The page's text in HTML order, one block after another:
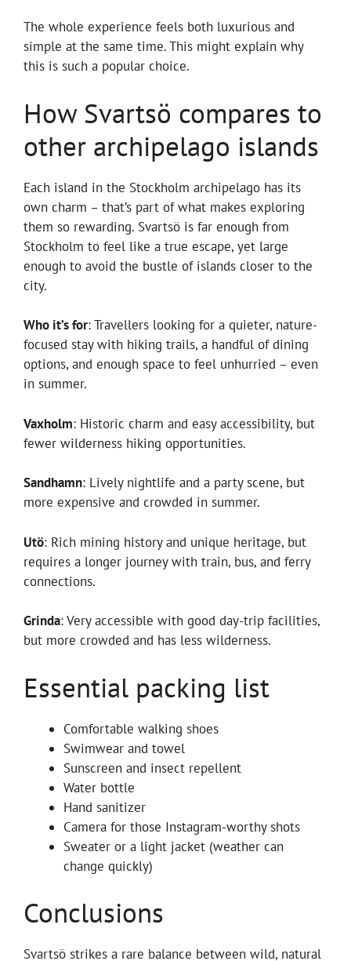
The whole experience feels both luxurious and
simple at the same time. This might explain why
this is such a popular choice.
How Svartsö compares to
other archipelago islands
Each island in the Stockholm archipelago has its
own charm – that’s part of what makes exploring
them so rewarding. Svartsö is far enough from
Stockholm to feel like a true escape, yet large
enough to avoid the bustle of islands closer to the
city.
Who it’s for: Travellers looking for a quieter, nature-
focused stay with hiking trails, a handful of dining
options, and enough space to feel unhurried – even
in summer.
Vaxholm: Historic charm and easy accessibility, but
fewer wilderness hiking opportunities.
Sandhamn: Lively nightlife and a party scene, but
more expensive and crowded in summer.
Utö: Rich mining history and unique heritage, but
requires a longer journey with train, bus, and ferry
connections.
Grinda: Very accessible with good day-trip facilities,
but more crowded and has less wilderness.
Essential packing list
Comfortable walking shoes
Swimwear and towel
Sunscreen and insect repellent
Water bottle
Hand sanitizer
Camera for those Instagram-worthy shots
Sweater or a light jacket (weather can
change quickly)
Conclusions
Svartsö strikes a rare balance between wild, natural